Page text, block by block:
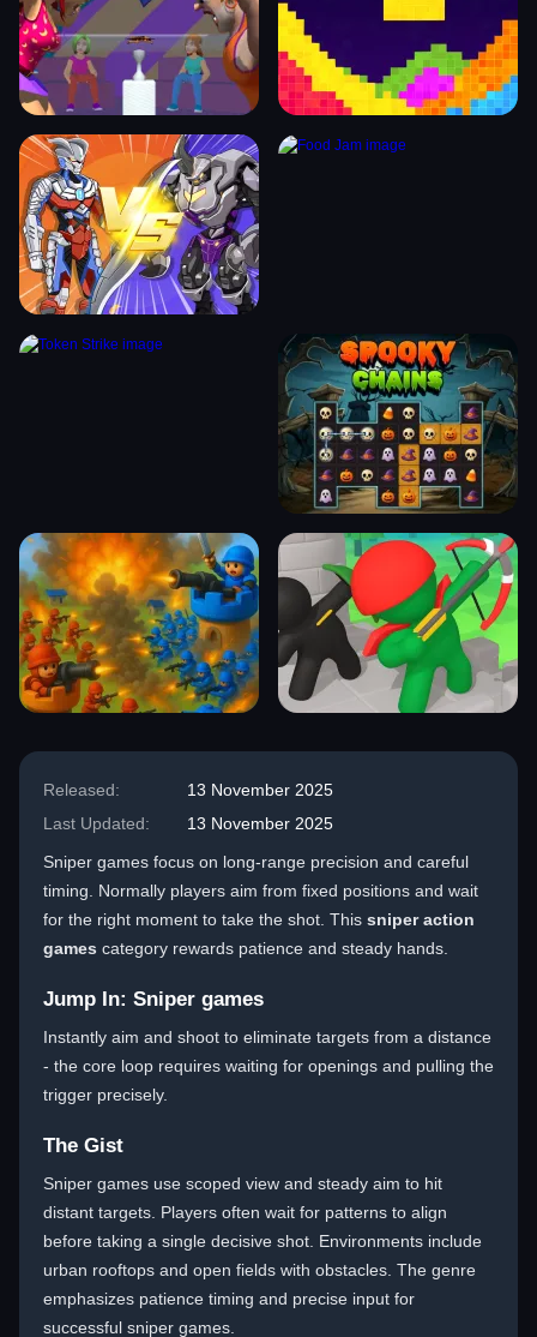
Released:
13 November 2025
Last Updated:
13 November 2025
Sniper games focus on long-range precision and careful
timing. Normally players aim from fixed positions and wait
for the right moment to take the shot. This sniper action
games category rewards patience and steady hands.
Jump In: Sniper games
Instantly aim and shoot to eliminate targets from a distance
- the core loop requires waiting for openings and pulling the
trigger precisely.
The Gist
Sniper games use scoped view and steady aim to hit
distant targets. Players often wait for patterns to align
before taking a single decisive shot. Environments include
urban rooftops and open fields with obstacles. The genre
emphasizes patience timing and precise input for
successful sniper games.